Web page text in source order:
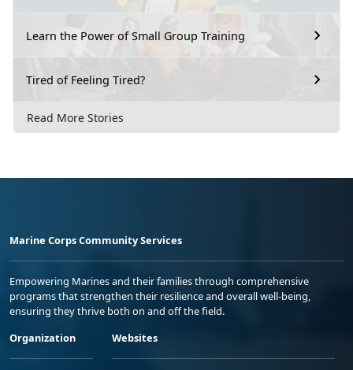
Learn the Power of Small Group Training
Tired of Feeling Tired?
Read More Stories
Marine Corps Community Services
Empowering Marines and their families through comprehensive
programs that strengthen their resilience and overall well-being,
ensuring they thrive both on and off the field.
Organization
Websites